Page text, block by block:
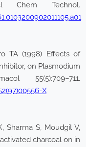
Chem Technol.
TA (1998) Effects of
on Plasmodium
55(5):709–711.
X
Sharma S, Moudgil V,
charcoal on in